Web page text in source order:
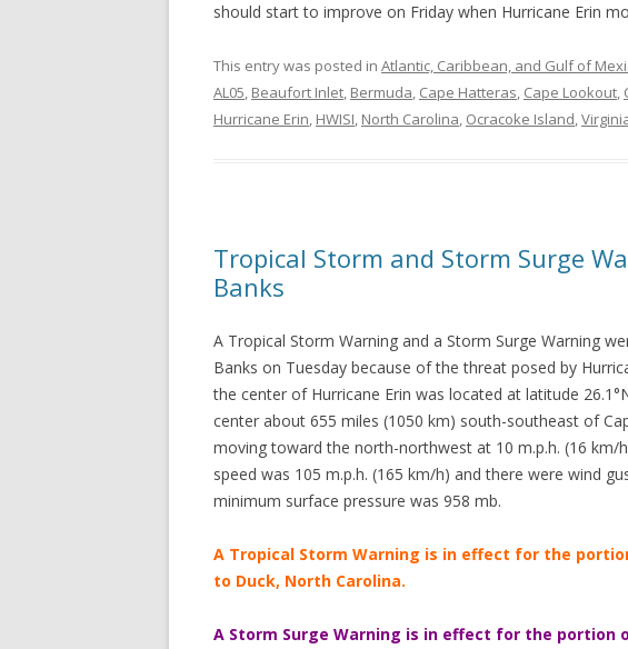
should start to improve on Friday when Hurricane Erin
This entry was posted in Atlantic, Caribbean, and Gulf of
AL05, Beaufort Inlet, Bermuda, Cape Hatteras, Cape Lookout,
Hurricane Erin, HWISI, North Carolina, Ocracoke Island,
Tropical Storm and Storm Surge
Banks
A Tropical Storm Warning and a Storm Surge Warning
Banks on Tuesday because of the threat posed by
the center of Hurricane Erin was located at latitude
center about 655 miles (1050 km) south-southeast of
moving toward the north-northwest at 10 m.p.h. (16 km/
speed was 105 m.p.h. (165 km/h) and there were wind
minimum surface pressure was 958 mb.
A Tropical Storm Warning is in effect for the
to Duck, North Carolina.
A Storm Surge Warning is in effect for the portion